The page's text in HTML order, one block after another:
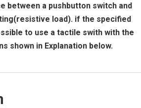
between a pushbutton switch and
load). if the specified
to use a tactile swith with the
shown in Explanation below.